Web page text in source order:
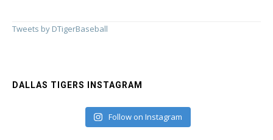
Tweets by DTigerBaseball
DALLAS TIGERS INSTAGRAM
Follow on Instagram